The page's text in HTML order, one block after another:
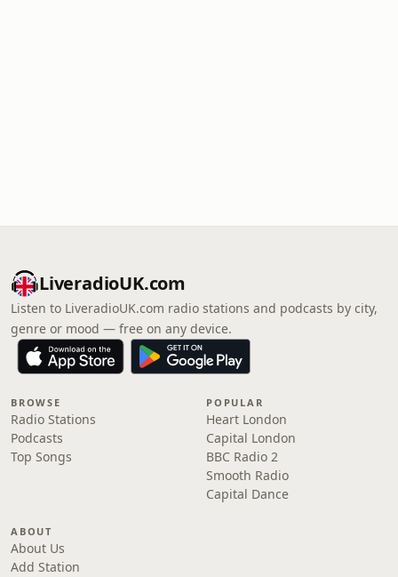
LiveradioUK.com
Listen to LiveradioUK.com radio stations and podcasts by city,
genre or mood — free on any device.
BROWSE
Radio Stations
Podcasts
Top Songs
POPULAR
Heart London
Capital London
BBC Radio 2
Smooth Radio
Capital Dance
ABOUT
About Us
Add Station